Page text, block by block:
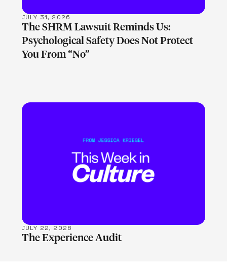
JULY 31, 2026
The SHRM Lawsuit Reminds Us:
Psychological Safety Does Not Protect
You From “No”
LEARN MORE
JULY 22, 2026
The Experience Audit